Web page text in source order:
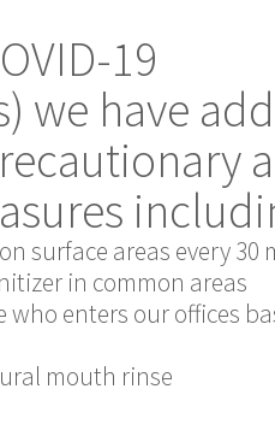
19
we have
surface areas every 30
in common areas
who enters our offices
mouth rinse